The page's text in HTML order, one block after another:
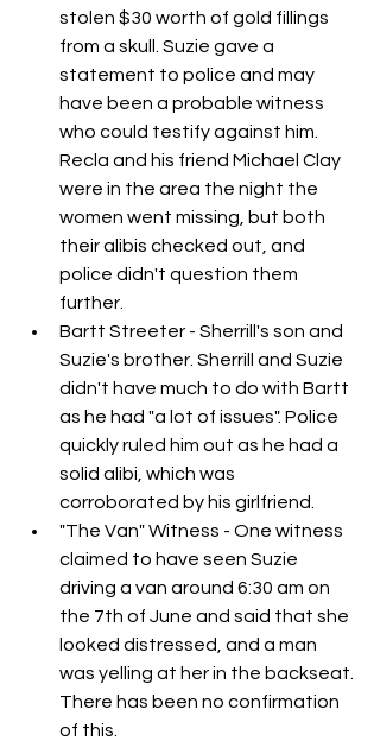
stolen $30 worth of gold fillings
from a skull. Suzie gave a
statement to police and may
have been a probable witness
who could testify against him.
Recla and his friend Michael Clay
were in the area the night the
women went missing, but both
their alibis checked out, and
police didn't question them
further.
Bartt Streeter - Sherrill's son and
Suzie's brother. Sherrill and Suzie
didn't have much to do with Bartt
as he had "a lot of issues". Police
quickly ruled him out as he had a
solid alibi, which was
corroborated by his girlfriend.
"The Van" Witness - One witness
claimed to have seen Suzie
driving a van around 6:30 am on
the 7th of June and said that she
looked distressed, and a man
was yelling at her in the backseat.
There has been no confirmation
of this.